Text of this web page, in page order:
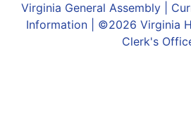
Virginia General Assembly|
Information | ©2026 Virginia
Clerk's